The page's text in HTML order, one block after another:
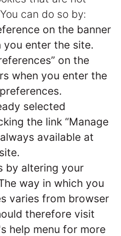
can do so by:
on the banner
enter the site.
on the
when you enter the
selected
the link “Manage
available at
by altering your
way in which you
varies from browser
therefore visit
help menu for more